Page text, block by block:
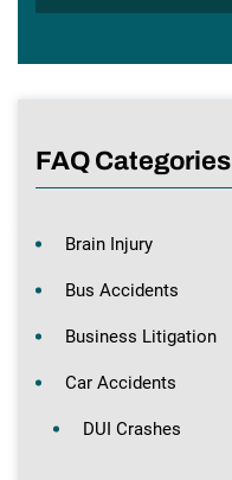
FAQ Categories
Brain Injury
Bus Accidents
Business Litigation
Car Accidents
DUI Crashes